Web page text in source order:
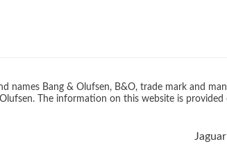
names Bang & Olufsen, B&O, trade mark and
The information on this website is